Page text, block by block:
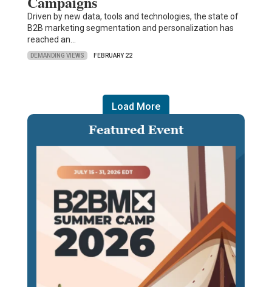
Driven by new data, tools and technologies, the state of
B2B marketing segmentation and personalization has
reached an…
DEMANDING VIEWS FEBRUARY 22
Load More